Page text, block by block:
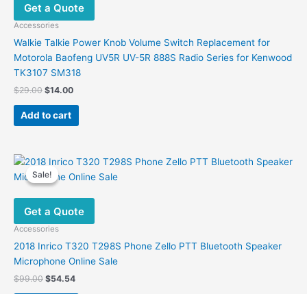
Get a Quote
Accessories
Walkie Talkie Power Knob Volume Switch Replacement for
Motorola Baofeng UV5R UV-5R 888S Radio Series for Kenwood
TK3107 SM318
$29.00 Original
was:
$29.00.
$14.00Current
Add to cart
Sale!
Sale!
Get a Quote
Accessories
2018 Inrico T320 T298S Phone Zello PTT Bluetooth Speaker
Microphone Online Sale
$99.00 Original
$54.54Current